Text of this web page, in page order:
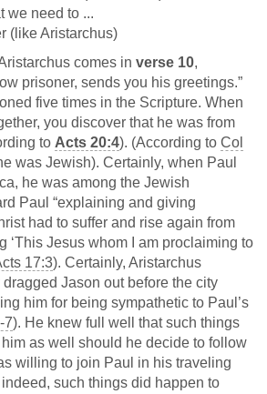
we need to ...
(like Aristarchus)
comes in verse 10,
prisoner, sends you his greetings.”
five times in the Scripture. When
you discover that he was from
to Acts 20:4). (According to Col
was Jewish). Certainly, when Paul
he was among the Jewish
Paul “explaining and giving
had to suffer and rise again from
‘This Jesus whom I am proclaiming to
17:3). Certainly, Aristarchus
Jason out before the city
him for being sympathetic to Paul’s
7). He knew full well that such things
as well should he decide to follow
willing to join Paul in his traveling
such things did happen to